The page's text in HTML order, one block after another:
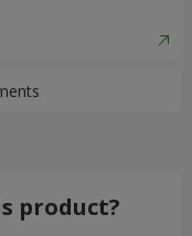
product?